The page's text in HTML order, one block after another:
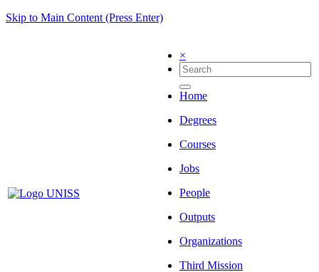
Skip to Main Content (Press Enter)
×
Home
Degrees
Courses
Jobs
People
Outputs
Organizations
Third Mission